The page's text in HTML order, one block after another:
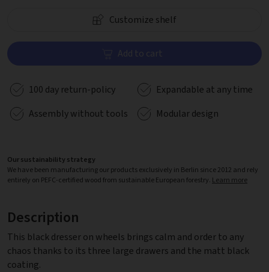
Customize shelf
Add to cart
100 day return-policy
Expandable at any time
Assembly without tools
Modular design
Our sustainability strategy
We have been manufacturing our products exclusively in Berlin since 2012 and rely
entirely on PEFC-certified wood from sustainable European forestry. Learn more
Description
This black dresser on wheels brings calm and order to any
chaos thanks to its three large drawers and the matt black
coating.